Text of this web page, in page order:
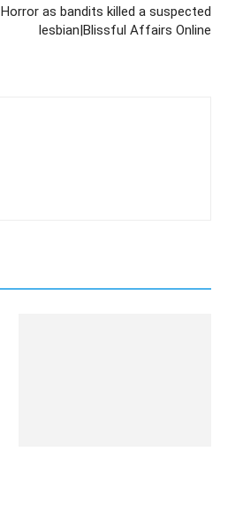
Horror as bandits killed a suspected
lesbian|Blissful Affairs Online